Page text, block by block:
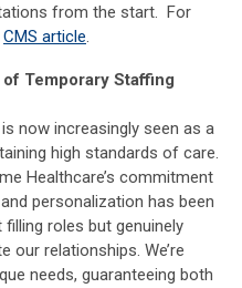
from the start. For
CMS article.
Temporary Staffing
now increasingly seen as a
high standards of care.
Healthcare’s commitment
personalization has been
filling roles but genuinely
our relationships. We’re
needs, guaranteeing both